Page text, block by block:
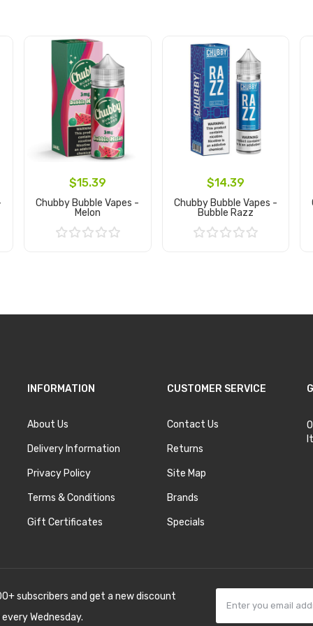
$15.39
Chubby Bubble Vapes -
Melon
$14.39
Chubby Bubble Vapes -
Bubble Razz
INFORMATION
About Us
Delivery Information
Privacy Policy
Terms & Conditions
Gift Certificates
CUSTOMER SERVICE
Contact Us
Returns
Site Map
Brands
Specials
subscribers and get a new discount
Wednesday.